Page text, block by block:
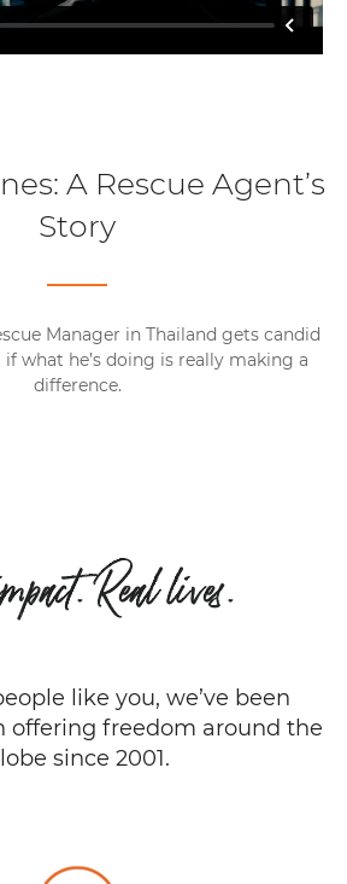
A Rescue Agent’s
Story
Manager in Thailand gets candid
what he’s doing is really making a
difference.
Real lives.
like you, we’ve been
offering freedom around the
since 2001.